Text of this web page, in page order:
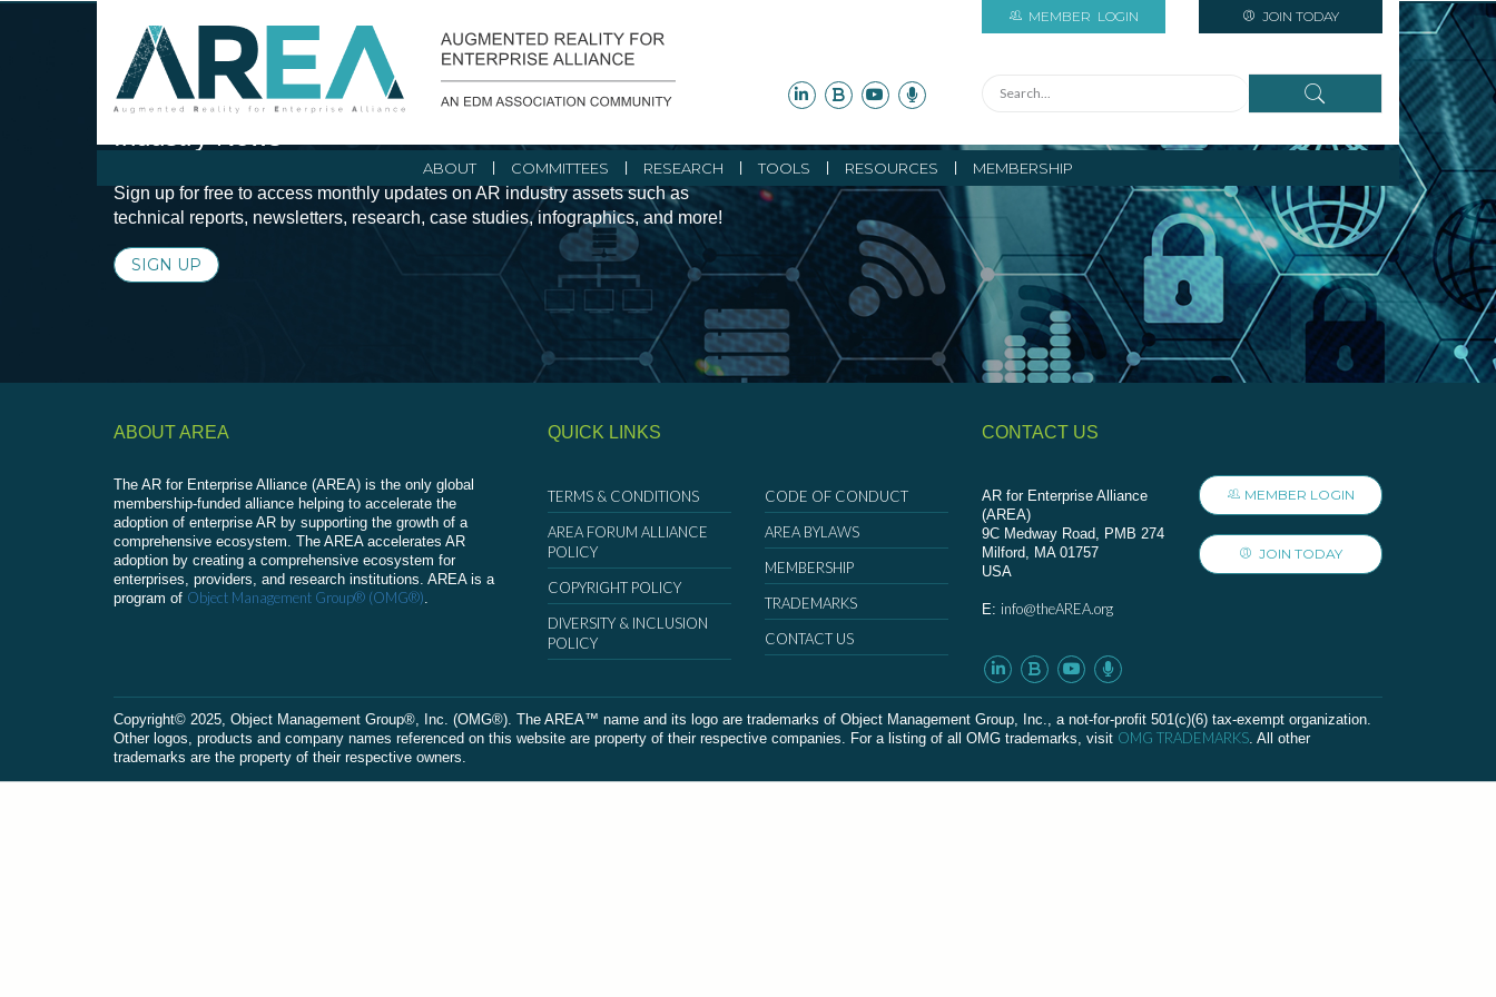
MEMBER LOGIN JOIN TODAY
ABOUT COMMITTEES RESEARCH TOOLS RESOURCES MEMBERSHIP
Stay Current with Augmented Reality Initiatives and
Sign up for free to access monthly updates on AR industry assets such as
technical reports, newsletters, research, case studies, infographics, and more!
SIGN UP
ABOUT AREA
The AR for Enterprise Alliance (AREA) is the only global
membership-funded alliance helping to accelerate the
adoption of enterprise AR by supporting the growth of a
comprehensive ecosystem. The AREA accelerates AR
adoption by creating a comprehensive ecosystem for
enterprises, providers, and research institutions. AREA is a
program of Object Management Group® (OMG®).
QUICK LINKS
TERMS & CONDITIONS
AREA FORUM ALLIANCE
POLICY
COPYRIGHT POLICY
DIVERSITY & INCLUSION
POLICY
CODE OF CONDUCT
AREA BYLAWS
MEMBERSHIP
TRADEMARKS
CONTACT US
CONTACT US
AR for Enterprise Alliance
(AREA)
9C Medway Road, PMB 274
Milford, MA 01757
USA
E: info@theAREA.org
MEMBER LOGIN
JOIN TODAY
Сopyright© 2025, Object Management Group®, Inc. (OMG®). The AREA™ name and its logo are trademarks of Object Management Group, Inc., a not-for-profit 501(c)(6) tax-exempt organization.
Other logos, products and company names referenced on this website are property of their respective companies. For a listing of all OMG trademarks, visit OMG TRADEMARKS. All other
trademarks are the property of their respective owners.